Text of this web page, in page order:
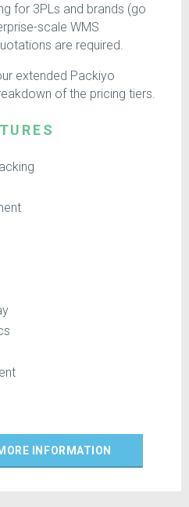
for 3PLs and brands (go
scale WMS
are required.
extended Packiyo
of the pricing tiers.
INFORMATION